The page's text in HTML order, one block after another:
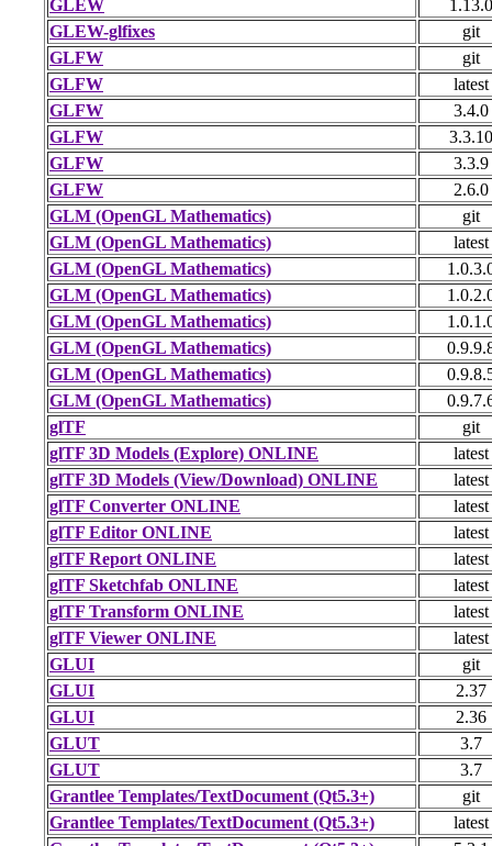
GLEW
1.13.0
GLEW-glfixes
git
GLFW
git
GLFW
latest
GLFW
3.4.0
GLFW
3.3.10
GLFW
3.3.9
GLFW
2.6.0
GLM (OpenGL Mathematics)
git
GLM (OpenGL Mathematics)
latest
GLM (OpenGL Mathematics)
GLM (OpenGL Mathematics)
GLM (OpenGL Mathematics)
GLM (OpenGL Mathematics)
GLM (OpenGL Mathematics)
GLM (OpenGL Mathematics)
glTF
git
glTF 3D Models (Explore) ONLINE
latest
glTF 3D Models (View/Download) ONLINE
latest
glTF Converter ONLINE
latest
glTF Editor ONLINE
latest
glTF Report ONLINE
latest
glTF Sketchfab ONLINE
latest
glTF Transform ONLINE
latest
glTF Viewer ONLINE
latest
GLUI
git
GLUI
2.37
GLUI
2.36
GLUT
3.7
GLUT
3.7
Grantlee Templates/TextDocument (Qt5.3+)
git
Grantlee Templates/TextDocument (Qt5.3+)
latest